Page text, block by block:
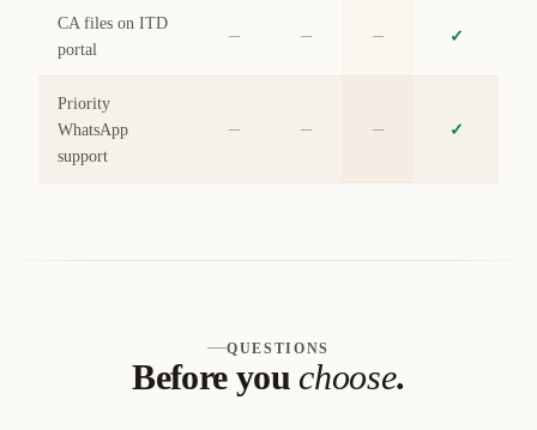
CA files on ITD
portal
– – – ✓
Priority
WhatsApp
support
– – – ✓
QUESTIONS
Before you choose.